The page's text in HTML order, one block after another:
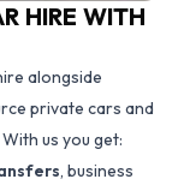
HIRE WITH
alongside
private cars and
us you get:
, business